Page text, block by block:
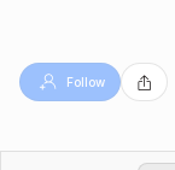
Follow